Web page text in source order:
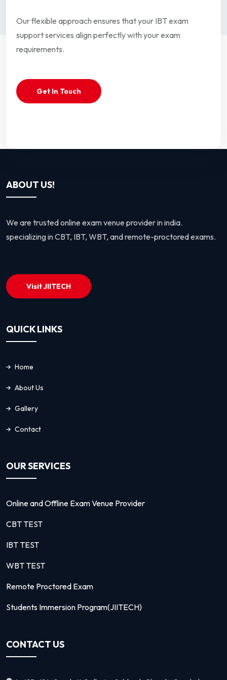
Our flexible approach ensures that your IBT exam
support services align perfectly with your exam
requirements.
Get In Touch
ABOUT US!
We are trusted online exam venue provider in india.
specializing in CBT, IBT, WBT, and remote-proctored exams.
Visit JIITECH
QUICK LINKS
Home
About Us
Gallery
Contact
OUR SERVICES
Online and Offline Exam Venue Provider
CBT TEST
IBT TEST
WBT TEST
Remote Proctored Exam
Students Immersion Program(JIITECH)
CONTACT US